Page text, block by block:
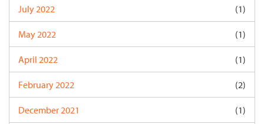
July 2022 (1)
May 2022 (1)
April 2022 (1)
February 2022 (2)
December 2021 (1)